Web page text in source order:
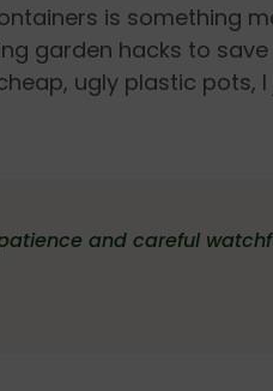
is something
garden hacks to
ugly plastic pots,
and careful